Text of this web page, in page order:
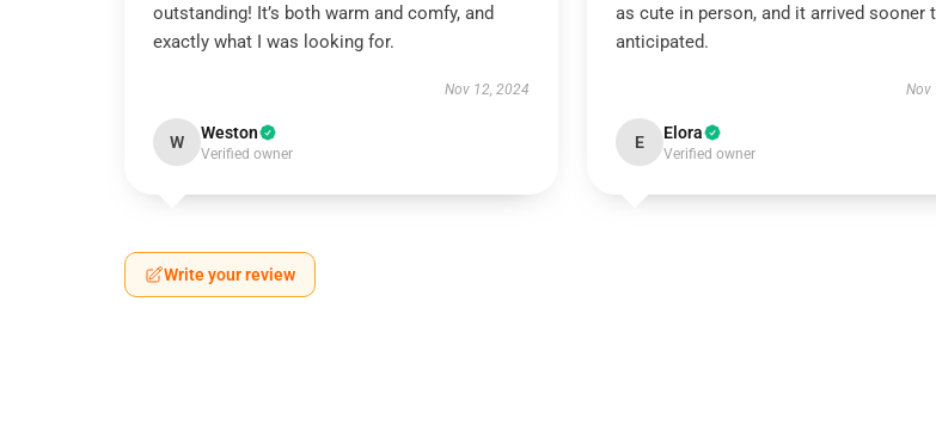
outstanding! It’s both warm and comfy, and
exactly what I was looking for.
Nov 12, 2024
W Weston
Verified owner
as cute in person, and it arrived sooner
anticipated.
Nov
E Elora
Verified owner
Write your review